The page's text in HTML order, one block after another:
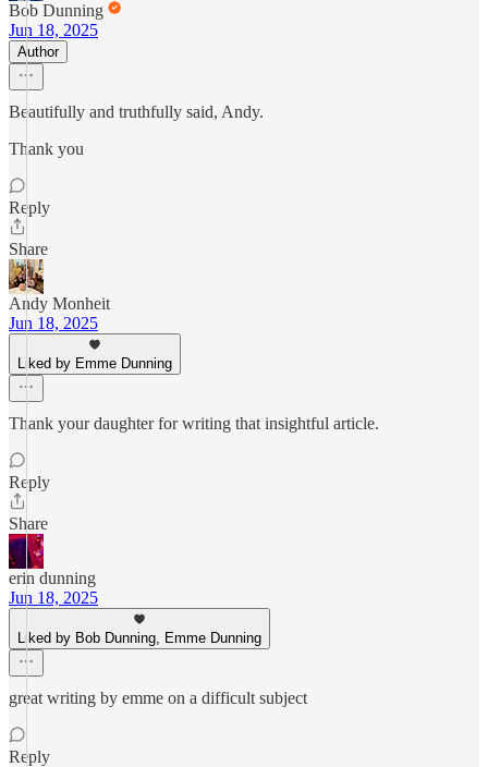
Bob Dunning
Jun 18, 2025
Author
Beautifully and truthfully said, Andy.
Thank you
Reply
Share
Andy Monheit
Jun 18, 2025
Liked by Emme Dunning
Thank your daughter for writing that insightful article.
Reply
Share
erin dunning
Jun 18, 2025
Liked by Bob Dunning, Emme Dunning
great writing by emme on a difficult subject
Reply